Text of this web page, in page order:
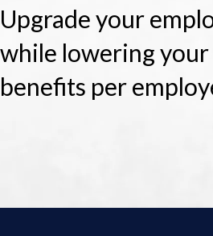
Upgrade your
while lowering
benefits per